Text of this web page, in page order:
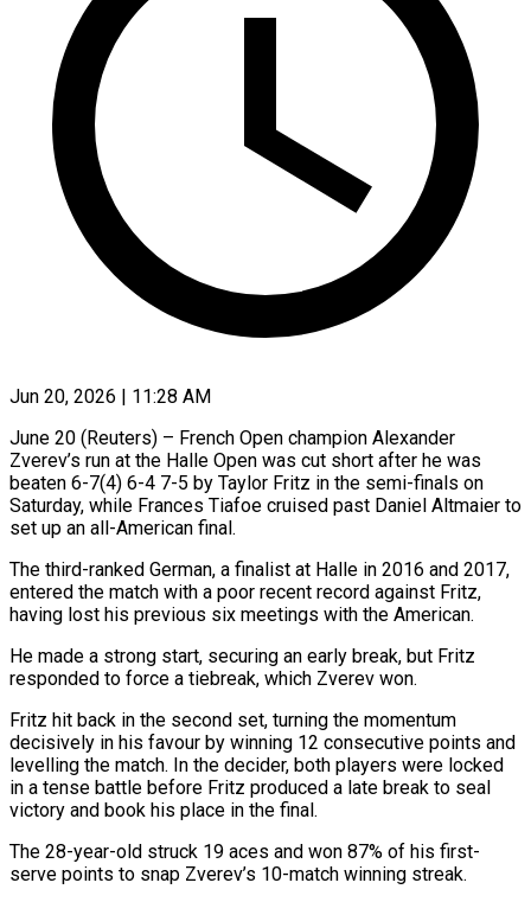
Jun 20, 2026 | 11:28 AM
June 20 (Reuters) – French Open champion Alexander
Zverev’s run at the Halle Open was cut short after he was
beaten 6-7(4) 6-4 7-5 by ​Taylor Fritz in the semi-finals on
Saturday, while ‌Frances Tiafoe cruised past Daniel Altmaier to
set up an all-American final.
The third-ranked German, a finalist at Halle in 2016 and 2017,
entered the match with a poor recent record against Fritz,
‌having ​lost his previous six meetings ⁠with the American.
He made ⁠a strong start, securing an early break, but Fritz
responded to force a tiebreak, which Zverev won.
Fritz hit back in the second set, turning the momentum
decisively ​in his favour by winning 12 consecutive points and
levelling the match. In the decider, both players ⁠were locked
in a tense ⁠battle before Fritz produced a late break ​to seal
victory and book his place in the final.
The ​28-year-old struck 19 aces and won 87% of ‌his first-
serve points to snap Zverev’s 10-match winning streak.